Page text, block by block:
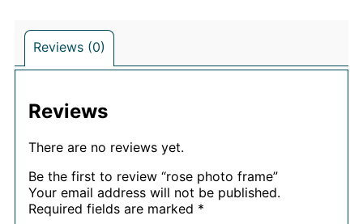
Reviews (0)
Reviews
There are no reviews yet.
Be the first to review “rose photo frame”
Your email address will not be published.
Required fields are marked *